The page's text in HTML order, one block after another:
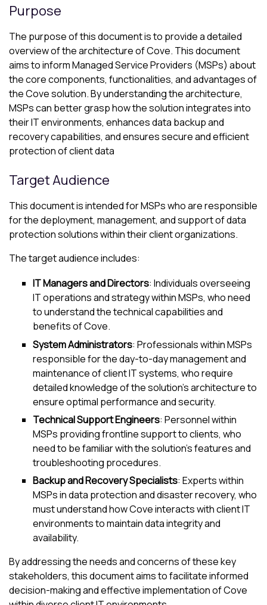
Purpose
The purpose of this document is to provide a detailed
overview of the architecture ofCove. This document
aims to inform Managed Service Providers (MSPs) about
the core components, functionalities, and advantages of
theCovesolution. By understanding the architecture,
MSPs can better grasp how the solution integrates into
their IT environments, enhances data backup and
recovery capabilities, and ensures secure and efficient
protection of client data
Target Audience
This document is intended for MSPs who are responsible
for the deployment, management, and support of data
protection solutions within their client organizations.
The target audience includes:
IT Managers and Directors: Individuals overseeing
IT operations and strategy within MSPs, who need
to understand the technical capabilities and
benefits ofCove.
System Administrators: Professionals within MSPs
responsible for the day-to-day management and
maintenance of client IT systems, who require
detailed knowledge of the solution's architecture to
ensure optimal performance and security.
Technical Support Engineers: Personnel within
MSPs providing frontline support to clients, who
need to be familiar with the solution's features and
troubleshooting procedures.
Backup and Recovery Specialists: Experts within
MSPs in data protection and disaster recovery, who
must understand howCoveinteracts with client IT
environments to maintain data integrity and
availability.
By addressing the needs and concerns of these key
stakeholders, this document aims to facilitate informed
decision-making and effective implementation ofCove